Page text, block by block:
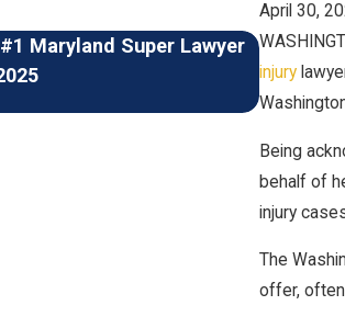
April 30,
injury
Being
behalf of
injury
The
offer,
Maryland Super Lawyer
Jul 21,